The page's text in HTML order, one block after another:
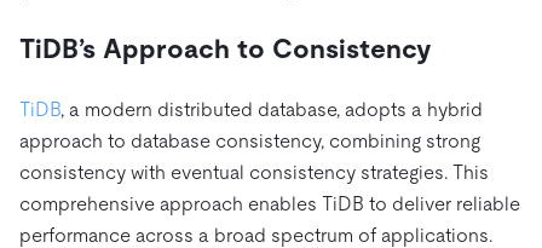
TiDB’s Approach to Consistency
TiDB, a modern distributed database, adopts a hybrid
approach to database consistency, combining strong
consistency with eventual consistency strategies. This
comprehensive approach enables TiDB to deliver reliable
performance across a broad spectrum of applications.